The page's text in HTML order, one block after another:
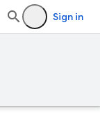
Sign in